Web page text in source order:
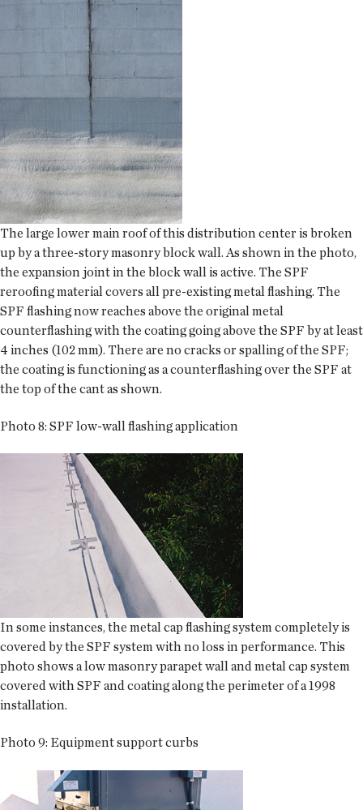
The large lower main roof of this distribution center is broken
up by a three-story masonry block wall. As shown in the photo,
the expansion joint in the block wall is active. The SPF
reroofing material covers all pre-existing metal flashing. The
SPF flashing now reaches above the original metal
counterflashing with the coating going above the SPF by at least
4 inches (102 mm). There are no cracks or spalling of the SPF;
the coating is functioning as a counterflashing over the SPF at
the top of the cant as shown.
Photo 8: SPF low-wall flashing application
In some instances, the metal cap flashing system completely is
covered by the SPF system with no loss in performance. This
photo shows a low masonry parapet wall and metal cap system
covered with SPF and coating along the perimeter of a 1998
installation.
Photo 9: Equipment support curbs